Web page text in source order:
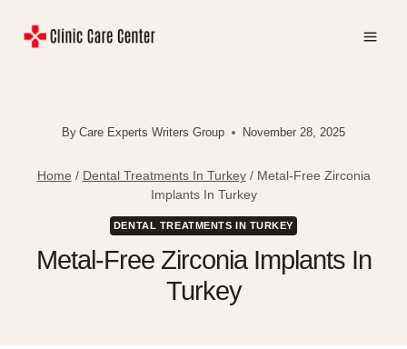
By Care Experts Writers Group November 28, 2025
Home / Dental Treatments In Turkey / Metal-Free Zirconia
Implants In Turkey
DENTAL TREATMENTS IN TURKEY
Metal-Free Zirconia Implants In
Turkey